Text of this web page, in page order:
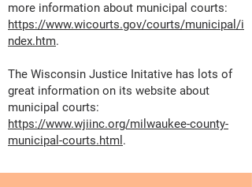
more information about municipal courts:
https://www.wicourts.gov/courts/municipal/i
ndex.htm.
The Wisconsin Justice Initative has lots of
great information on its website about
municipal courts:
https://www.wjiinc.org/milwaukee-county-
municipal-courts.html .